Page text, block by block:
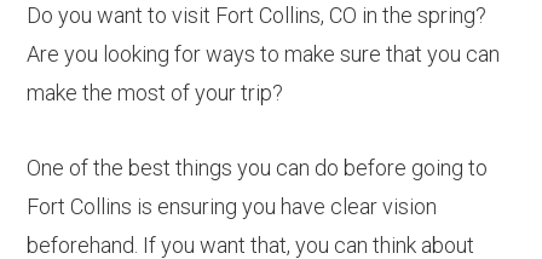
Do you want to visit Fort Collins, CO in the spring?
Are you looking for ways to make sure that you can
make the most of your trip?
One of the best things you can do before going to
Fort Collins is ensuring you have clear vision
beforehand. If you want that, you can think about